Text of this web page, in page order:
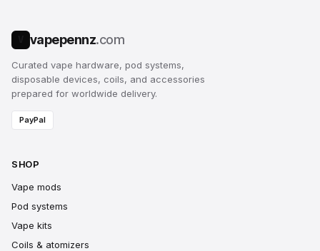
vapepennz.com
Curated vape hardware, pod systems,
disposable devices, coils, and accessories
prepared for worldwide delivery.
PayPal
SHOP
Vape mods
Pod systems
Vape kits
Coils & atomizers